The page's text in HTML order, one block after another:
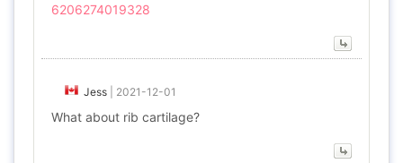
6206274019328
Jess 2021-12-01
What about rib cartilage?